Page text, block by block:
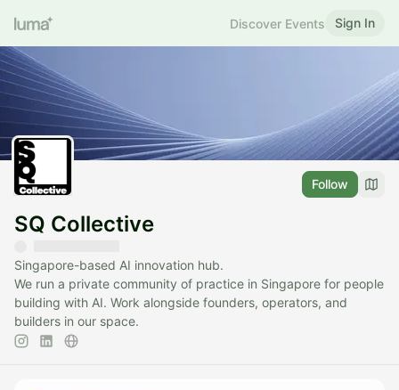
Discover Events Sign In
Follow
SQ Collective
Singapore-based AI innovation hub.
We run a private community of practice in Singapore for people
building with AI. Work alongside founders, operators, and
builders in our space.